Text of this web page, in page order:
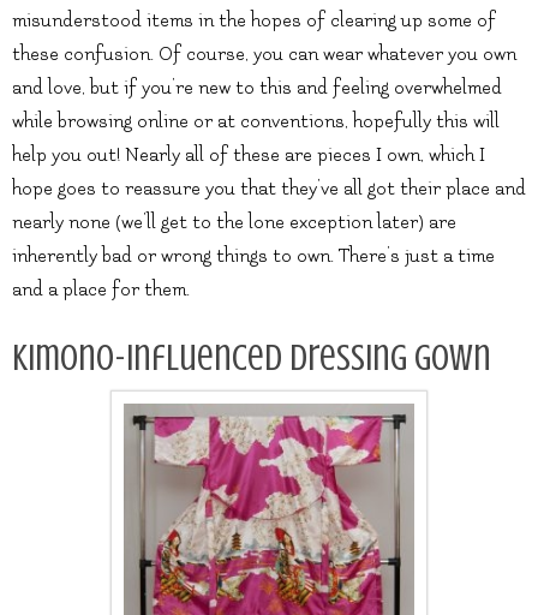
misunderstood items in the hopes of clearing up some of
these confusion. Of course, you can wear whatever you own
and love, but if you’re new to this and feeling overwhelmed
while browsing online or at conventions, hopefully this will
help you out! Nearly all of these are pieces I own, which I
hope goes to reassure you that they’ve all got their place and
nearly none (we’ll get to the lone exception later) are
inherently bad or wrong things to own. There’s just a time
and a place for them.
Kimono-influenced Dressing gown